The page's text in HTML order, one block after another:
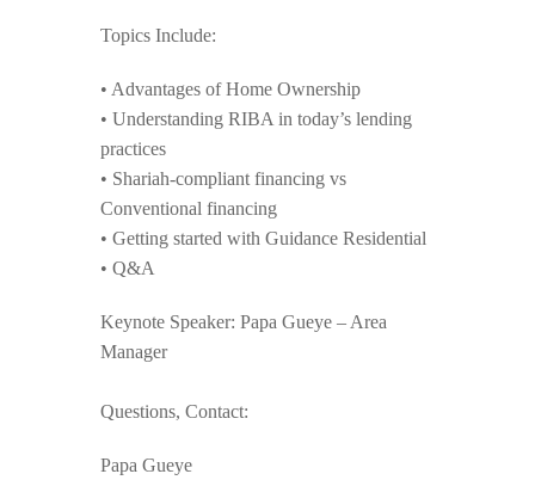
Topics Include:
• Advantages of Home Ownership
• Understanding RIBA in today’s lending
practices
• Shariah-compliant financing vs
Conventional financing
• Getting started with Guidance Residential
• Q&A
Keynote Speaker: Papa Gueye – Area
Manager
Questions, Contact:
Papa Gueye